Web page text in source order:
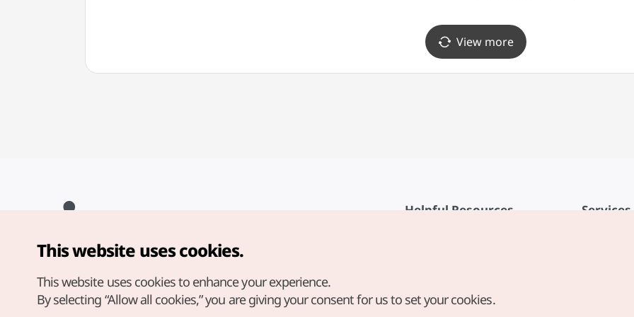
View more
Helpful Resources
Digital Books / E-books
Services
Copyright© Korea Tourism Organization. All Rights Reserved.
For error reports and issues related to the website, direct your
english@knto.or.kr
This website uses cookies.
This website uses cookies to enhance your experience.
By selecting “Allow all cookies,” you are giving your consent for us to set your cookies.